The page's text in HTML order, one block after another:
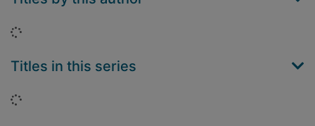
Loading...
Titles in this series
Loading...